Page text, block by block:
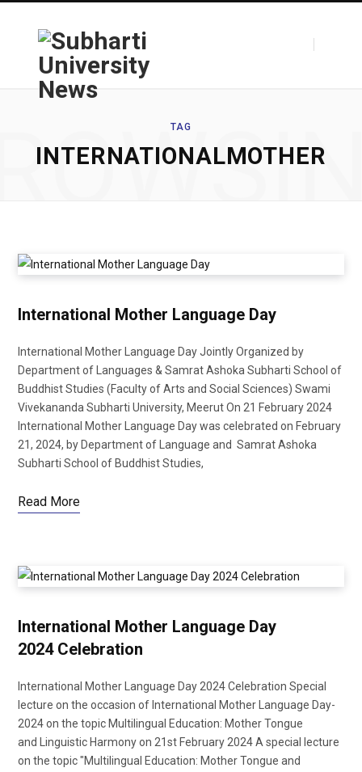
e
b
k
t
TAG
INTERNATIONALMOTHER
International Mother Language Day
International Mother Language Day Jointly Organized by
Department of Languages & Samrat Ashoka Subharti School of
Buddhist Studies (Faculty of Arts and Social Sciences) Swami
Vivekananda Subharti University, Meerut On 21 February 2024
International Mother Language Day was celebrated on February
21, 2024, by Department of Language and Samrat Ashoka
Subharti School of Buddhist Studies,
Read More
International Mother Language Day
2024 Celebration
International Mother Language Day 2024 Celebration Special
lecture on the occasion of International Mother Language Day-
2024 on the topic Multilingual Education: Mother Tongue
and Linguistic Harmony on 21st February 2024 A special lecture
on the topic "Multilingual Education: Mother Tongue and